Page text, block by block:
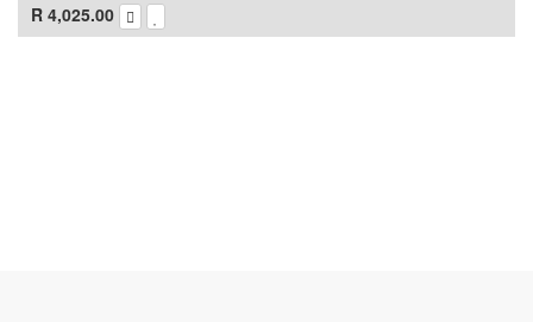
R 4,025.00